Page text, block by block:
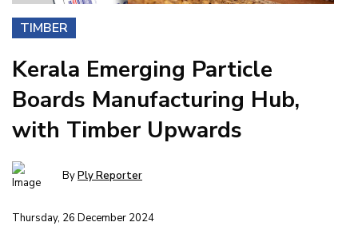
TIMBER
Kerala Emerging Particle
Boards Manufacturing Hub,
with Timber Upwards
ByPly Reporter
Thursday, 26 December 2024